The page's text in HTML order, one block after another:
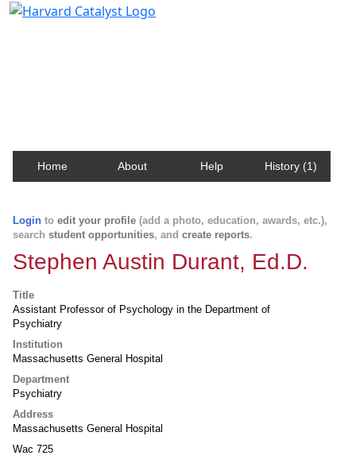
Home About Help History (1)
Login to edit your profile (add a photo, education, awards, etc.),
search student opportunities, and create reports.
Stephen Austin Durant, Ed.D.
Title
Assistant Professor of Psychology in the Department of
Psychiatry
Institution
Massachusetts General Hospital
Department
Psychiatry
Address
Massachusetts General Hospital
Wac 725